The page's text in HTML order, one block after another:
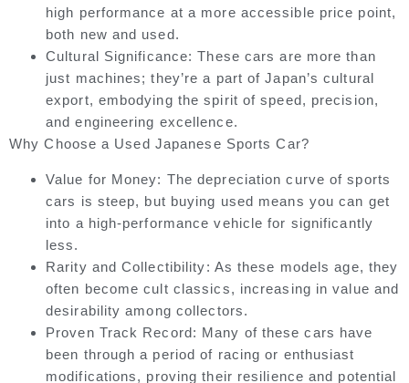
high performance at a more accessible price point,
both new and used.
Cultural Significance: These cars are more than
just machines; they’re a part of Japan’s cultural
export, embodying the spirit of speed, precision,
and engineering excellence.
Why Choose a Used Japanese Sports Car?
Value for Money: The depreciation curve of sports
cars is steep, but buying used means you can get
into a high-performance vehicle for significantly
less.
Rarity and Collectibility: As these models age, they
often become cult classics, increasing in value and
desirability among collectors.
Proven Track Record: Many of these cars have
been through a period of racing or enthusiast
modifications, proving their resilience and potential